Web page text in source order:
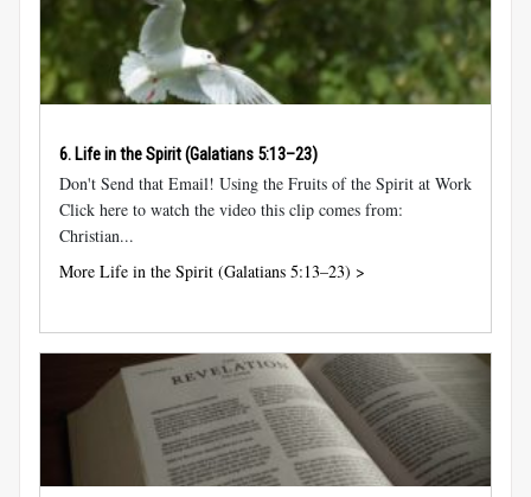
6. Life in the Spirit (Galatians 5:13–23)
Don't Send that Email! Using the Fruits of the Spirit at Work
Click here to watch the video this clip comes from:
Christian...
More Life in the Spirit (Galatians 5:13–23) >